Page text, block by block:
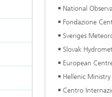
National
Fondazione
Sveriges
Slovak
European
Hellenic
Centro